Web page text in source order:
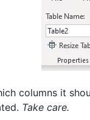
columns it
Take care.